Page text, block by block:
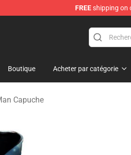
FREEshipping on
Boutique Acheter par catégorie
Capuche